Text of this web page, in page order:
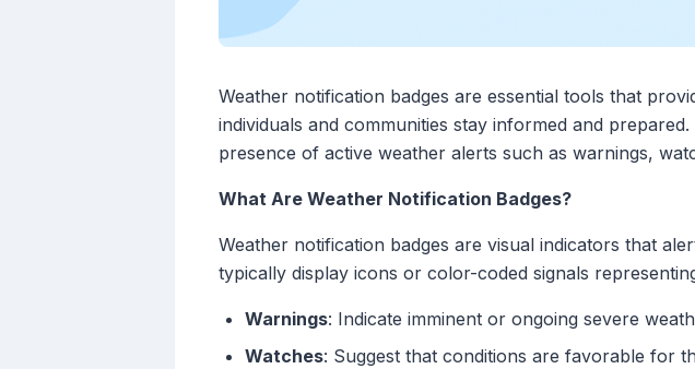
Weather notification badges are essential tools that
individuals and communities stay informed and
presence of active weather alerts such as warnings,
What Are Weather Notification Badges?
Weather notification badges are visual indicators that
typically display icons or color-coded signals
Warnings: Indicate imminent or ongoing severe
Watches: Suggest that conditions are favorable for